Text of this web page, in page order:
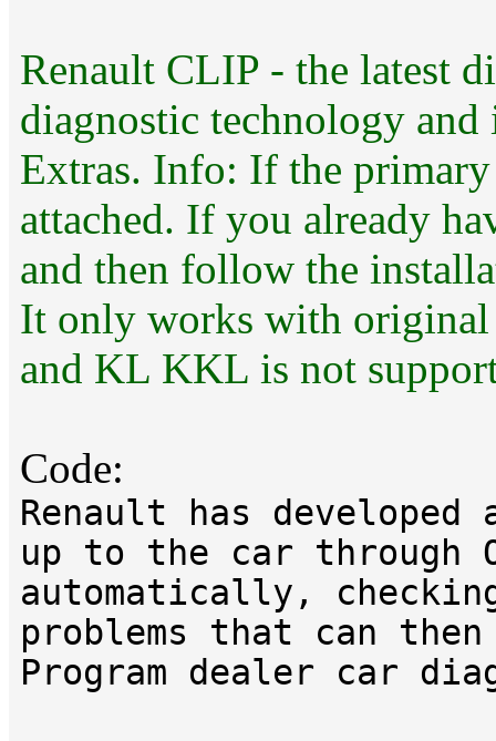
Renault CLIP - the latest
diagnostic technology and
Extras. Info: If the
attached. If you already
and then follow the
It only works with original
and KL KKL is not
Code:
Renault has
up to the car through
automatically,
problems that can
Program dealer car